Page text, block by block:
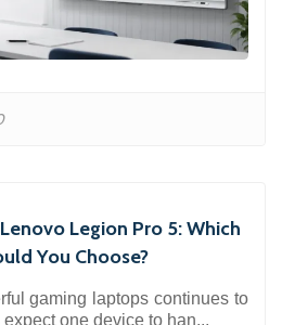
Legion Pro 5: Which
You Choose?
gaming laptops continues to
one device to han...